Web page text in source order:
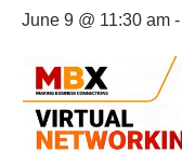
June 9 @ 11:30 am -